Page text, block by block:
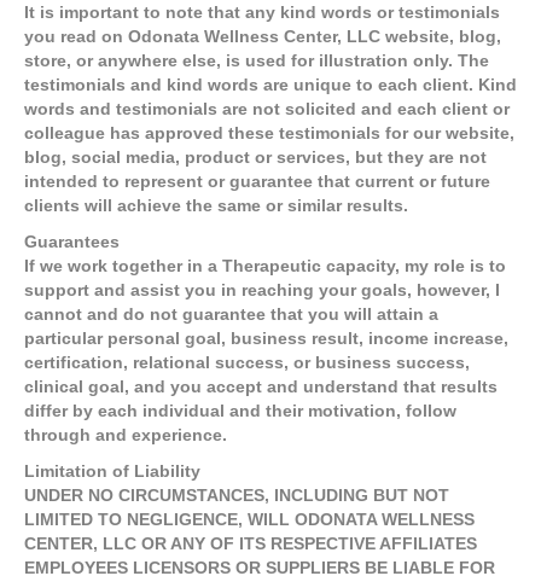
It is important to note that any kind words or testimonials
you read on Odonata Wellness Center, LLC website, blog,
store, or anywhere else, is used for illustration only. The
testimonials and kind words are unique to each client. Kind
words and testimonials are not solicited and each client or
colleague has approved these testimonials for our website,
blog, social media, product or services, but they are not
intended to represent or guarantee that current or future
clients will achieve the same or similar results.
Guarantees
If we work together in a Therapeutic capacity, my role is to
support and assist you in reaching your goals, however, I
cannot and do not guarantee that you will attain a
particular personal goal, business result, income increase,
certification, relational success, or business success,
clinical goal, and you accept and understand that results
differ by each individual and their motivation, follow
through and experience.
Limitation of Liability
UNDER NO CIRCUMSTANCES, INCLUDING BUT NOT
LIMITED TO NEGLIGENCE, WILL ODONATA WELLNESS
CENTER, LLC OR ANY OF ITS RESPECTIVE AFFILIATES
EMPLOYEES LICENSORS OR SUPPLIERS BE LIABLE FOR